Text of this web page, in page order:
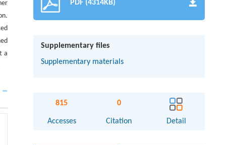
a
PDF (4314KB)
Supplementary files
Supplementary materials
815
Accesses
0
Citation Detail